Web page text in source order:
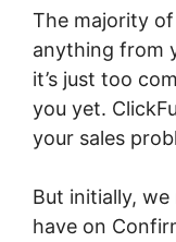
The majority
anything from
it’s just too
you yet.
your sales
But initially, we
have on